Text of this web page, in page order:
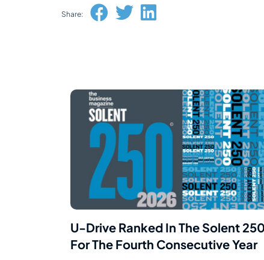
Share:
U-Drive Ranked In The Solent 250
For The Fourth Consecutive Year